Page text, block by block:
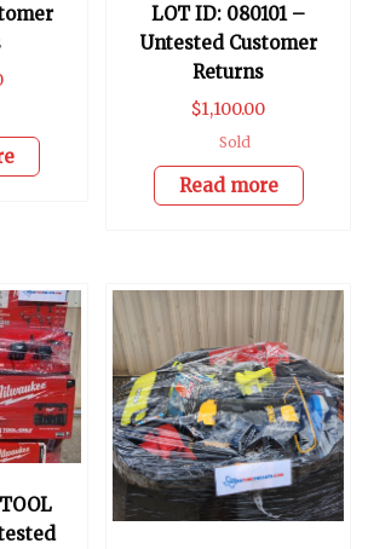
LOT ID: 080101 –
Untested Customer
Returns
$1,100.00
Sold
Read more